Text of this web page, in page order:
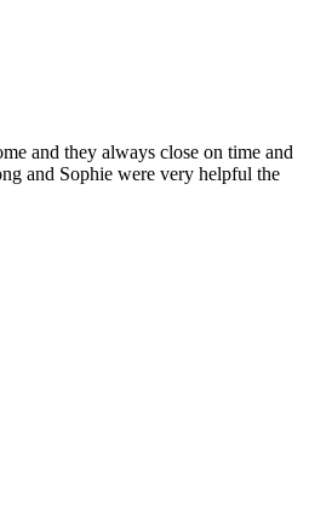
and they always close on time and
and Sophie were very helpful the